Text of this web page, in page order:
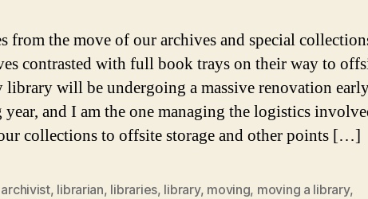
from the move of our archives and special
contrasted with full book trays on their way to
library will be undergoing a massive renovation
and I am the one managing the logistics
collections to offsite storage and other points […]
archivist, librarian, libraries, library, moving, moving a library,